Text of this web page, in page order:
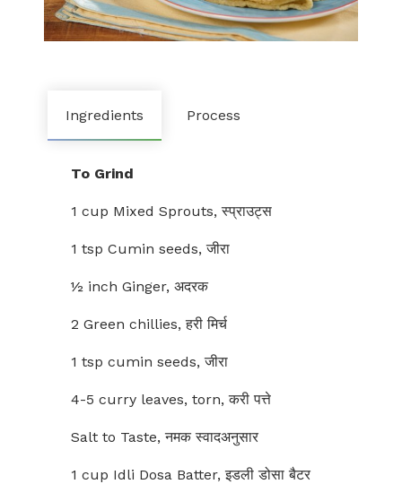
Ingredients Process
To Grind
1 cup Mixed Sprouts, स्प्राउट्स
1 tsp Cumin seeds, जीरा
½ inch Ginger, अदरक
2 Green chillies, हरी मिर्च
1 tsp cumin seeds, जीरा
4-5 curry leaves, torn, करी पत्ते
Salt to Taste, नमक स्वादअनुसार
1 cup Idli Dosa Batter, इडली डोसा बैटर